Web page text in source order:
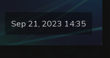
Sep 21, 2023 14:35